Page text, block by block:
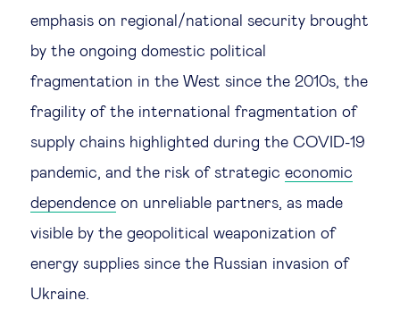
emphasis on regional/national security brought
by the ongoing domestic political
fragmentation in the West since the 2010s, the
fragility of the international fragmentation of
supply chains highlighted during the COVID-19
pandemic, and the risk of strategic economic
dependence on unreliable partners, as made
visible by the geopolitical weaponization of
energy supplies since the Russian invasion of
Ukraine.